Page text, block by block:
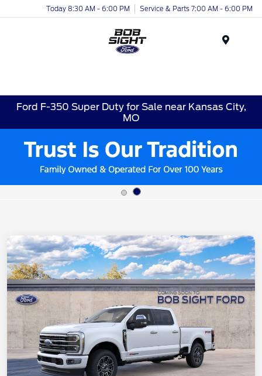
Today 8:30 AM - 6:00 PM Service & Parts 7:00 AM - 6:00 PM
Ford F-350 Super Duty for Sale near Kansas City,
MO